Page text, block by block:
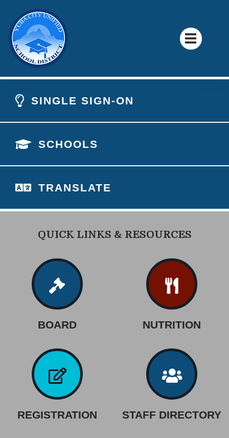
SINGLE SIGN-ON
SCHOOLS
TRANSLATE
QUICK LINKS & RESOURCES
BOARD NUTRITION
REGISTRATION STAFF DIRECTORY